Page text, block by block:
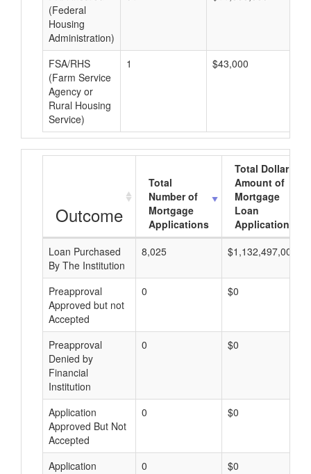
(Federal
Housing
Administration)
FSA/RHS
(Farm Service
Agency or
Rural Housing
Service)
1 $43,000
Outcome
Total
Number of
Mortgage
Applications
Total Dollar
Amount of
Mortgage
Loan
Applications
Loan Purchased
By The Institution
8,025 $1,132,497,000
Preapproval
Approved but not
Accepted
0 $0
Preapproval
Denied by
Financial
Institution
0 $0
Application
Approved But Not
Accepted
0 $0
Application
0 $0